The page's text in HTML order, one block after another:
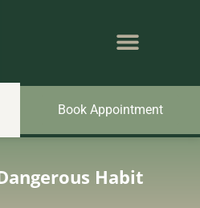
Book Appointment
Habit